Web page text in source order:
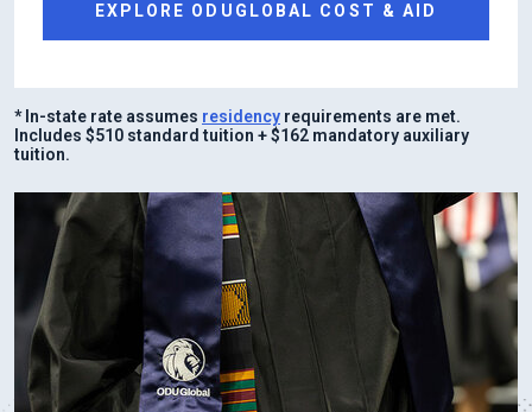
EXPLORE ODUGLOBAL COST & AID
* In-state rate assumes residency requirements are met.
Includes $510 standard tuition + $162 mandatory auxiliary
tuition.